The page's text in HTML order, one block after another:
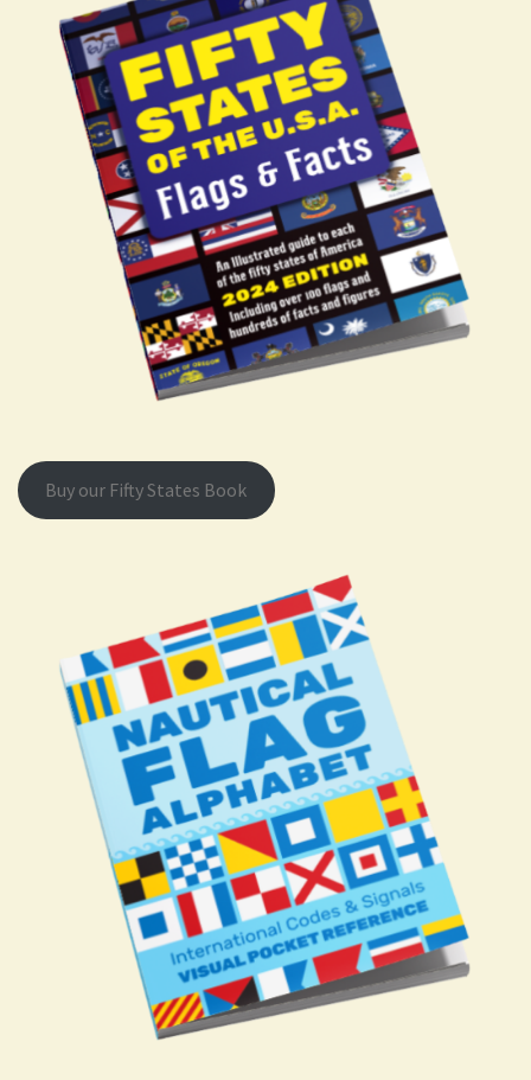
Buy our Fifty States Book